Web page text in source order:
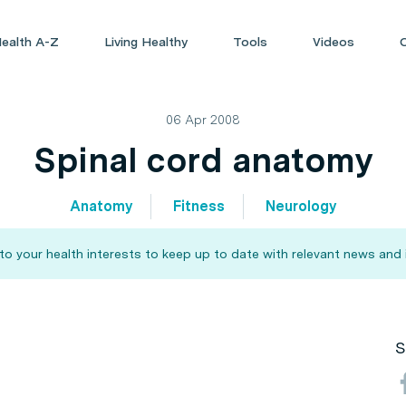
A-Z Living Healthy Tools Videos
06 Apr 2008
Spinal cord anatomy
Anatomy Fitness Neurology
your health interests to keep up to date with relevant news and